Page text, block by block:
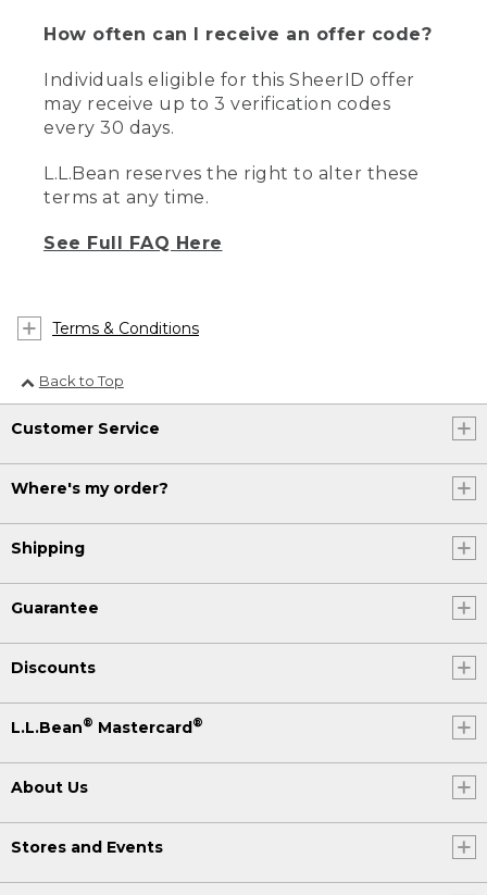
How often can I receive an offer code?
Individuals eligible for this SheerID offer
may receive up to 3 verification codes
every 30 days.
L.L.Bean reserves the right to alter these
terms at any time.
See Full FAQ Here
Terms & Conditions
Back to Top
Customer Service
Where's my order?
Shipping
Guarantee
Discounts
L.L.Bean® Mastercard®
About Us
Stores and Events